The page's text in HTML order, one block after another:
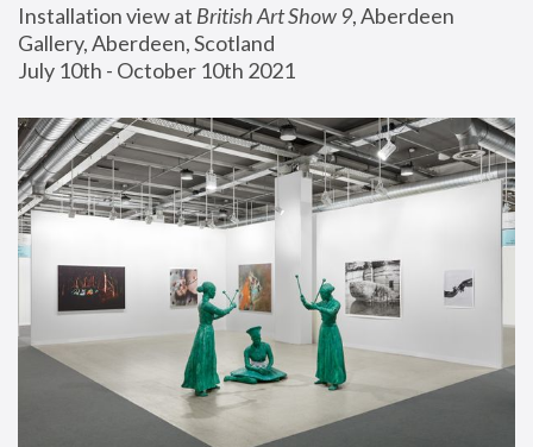
Installation view at British Art Show 9, Aberdeen
Gallery, Aberdeen, Scotland
July 10th - October 10th 2021